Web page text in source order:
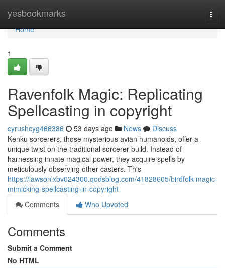
yesbookmarks
Home
Home
1
Ravenfolk Magic: Replicating
Spellcasting in copyright
cyrushcyg466386 53 days ago News
Discuss
Kenku sorcerers, those mysterious avian humanoids, offer a
unique twist on the traditional sorcerer build. Instead of
harnessing innate magical power, they acquire spells by
meticulously observing other casters. This
https://lawsonlxbv024300.qodsblog.com/41828605/birdfolk-magic-
mimicking-spellcasting-in-copyright
Comments
Who Upvoted
Comments
Submit a Comment
No HTML